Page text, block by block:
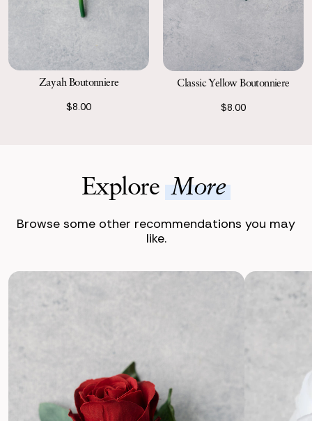
Zayah Boutonniere
$8.00
Classic Yellow Boutonniere
$8.00
ExploreMore
Browse some other recommendations you may
like.